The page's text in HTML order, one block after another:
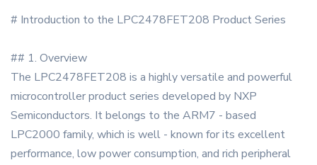
# Introduction to the LPC2478FET208 Product Series
## 1. Overview
The LPC2478FET208 is a highly versatile and powerful
microcontroller product series developed by NXP
Semiconductors. It belongs to the ARM7 - based
LPC2000 family, which is well - known for its excellent
performance, low power consumption, and rich peripheral